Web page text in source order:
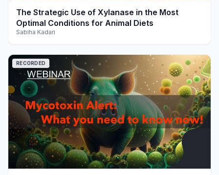
play_arrow
The Strategic Use of Xylanase in the Most
Optimal Conditions for Animal Diets
Sabiha Kadari
RECORDED